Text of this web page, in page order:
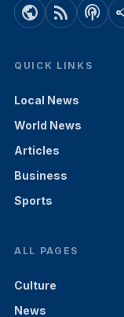
public rss_feed podcasts
QUICK LINKS
Local News
World News
Articles
Business
Sports
ALL PAGES
Culture
News